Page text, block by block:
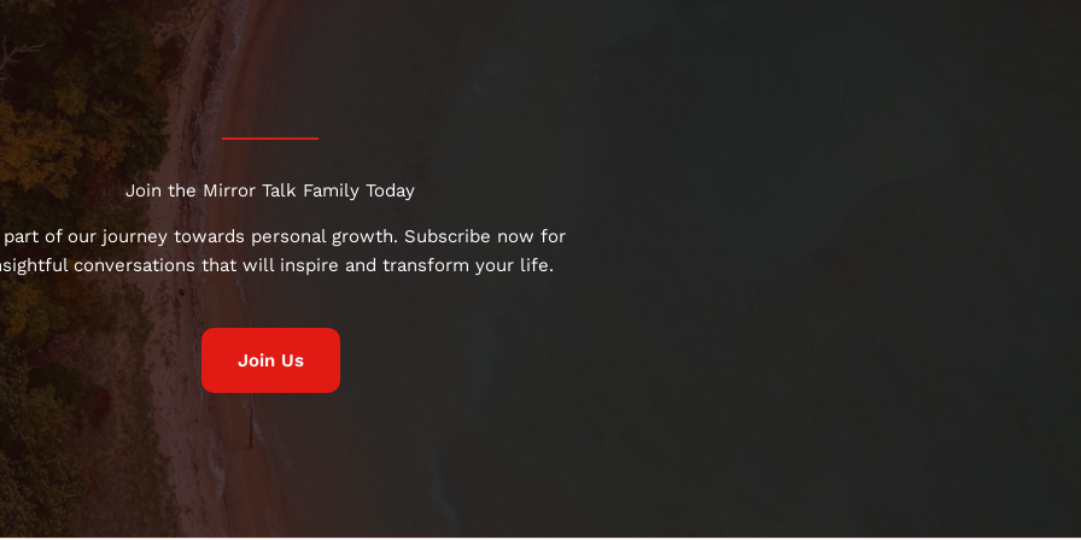
Join the Mirror Talk Family Today
part of our journey towards personal growth. Subscribe now for
conversations that will inspire and transform your life.
Join Us